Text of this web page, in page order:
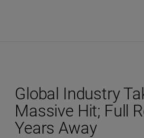
Global Industry
Massive Hit; Full
Years Away